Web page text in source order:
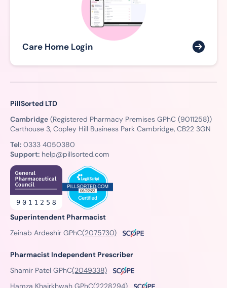
Care Home Login
PillSorted LTD
Cambridge (Registered Pharmacy Premises GPhC (9011258))
Carthouse 3, Copley Hill Business Park Cambridge, CB22 3GN
Tel: 0333 4050380
Support: help@pillsorted.com
Superintendent Pharmacist
Zeinab Ardeshir GPhC(2075730)
Pharmacist Independent Prescriber
Shamir Patel GPhC(2049338)
Hamza Khairkhwah GPhC(2228294)